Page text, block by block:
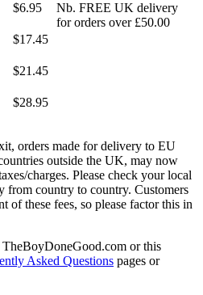
$6.95
Nb. FREE UK delivery
for orders over £50.00
$17.45
$21.45
$28.95
orders made for delivery to EU
outside the UK, may now
charges. Please check your local
from country to country. Customers
of these fees, so please factor this in
or this
Asked Questions pages or